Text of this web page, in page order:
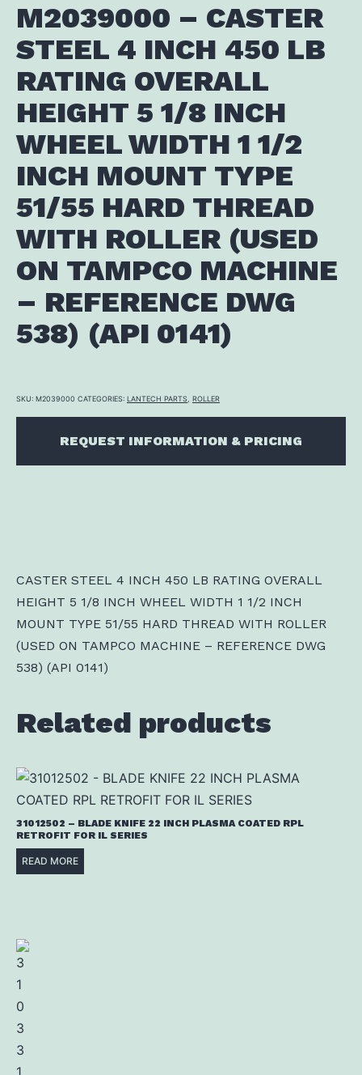
M2039000 – CASTER
STEEL 4 INCH 450 LB
RATING OVERALL
HEIGHT 5 1/8 INCH
WHEEL WIDTH 1 1/2
INCH MOUNT TYPE
51/55 HARD THREAD
WITH ROLLER (USED
ON TAMPCO MACHINE
– REFERENCE DWG
538) (API 0141)
SKU: M2039000 CATEGORIES: LANTECH PARTS ROLLER
REQUEST INFORMATION & PRICING
CASTER STEEL 4 INCH 450 LB RATING OVERALL
HEIGHT 5 1/8 INCH WHEEL WIDTH 1 1/2 INCH
MOUNT TYPE 51/55 HARD THREAD WITH ROLLER
(USED ON TAMPCO MACHINE – REFERENCE DWG
538) (API 0141)
Related products
31012502 – BLADE KNIFE 22 INCH PLASMA COATED RPL
RETROFIT FOR IL SERIES
READ MORE